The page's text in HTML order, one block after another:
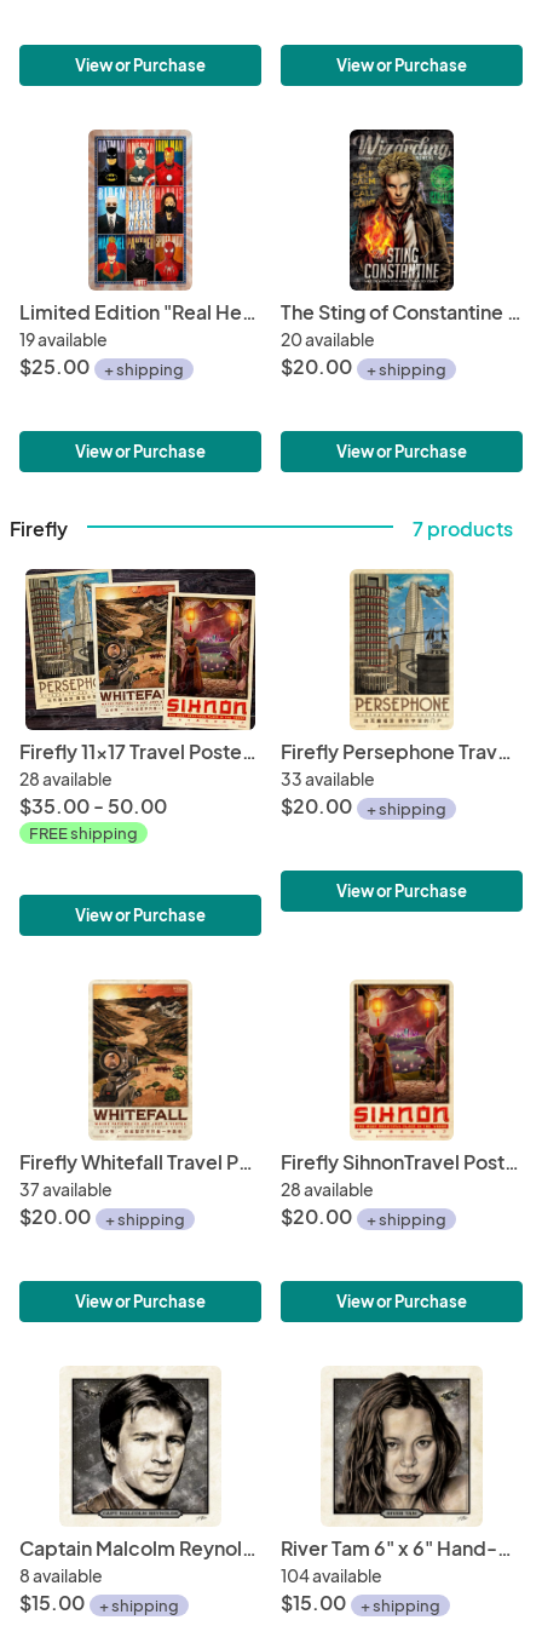
View or Purchase View or Purchase
Limited Edition "Real Heroes Wear Masks" 11" x 17" Political Poster • Biden/Harris 2020 • Minimalistic Superhero Illustrations
19 available
$25.00 + shipping
View or Purchase
The Sting of Constantine Magazine Poster 11" x 17" Hand-Drawn Custom Art
20 available
$20.00 + shipping
View or Purchase
Firefly 7 products
Firefly 11x17 Travel Poster Bundle (WuXing Travel Agency series) • Persephone / Whitefall / Sihnon
28 available
$35.00 - 50.00
FREE shipping
View or Purchase
Firefly Persephone Travel Poster 11" x 17" (WuXing Travel Agency series)
33 available
$20.00 + shipping
View or Purchase
Firefly Whitefall Travel Poster 11" x 17" (WuXing Travel Agency series)
37 available
$20.00 + shipping
View or Purchase
Firefly SihnonTravel Poster 11" x 17" (WuXing Travel Agency series)
28 available
$20.00 + shipping
View or Purchase
Captain Malcolm Reynolds 6" x 6" Hand-Drawn Custom Firefly Fan Art • Limited Giclée Print Run of 150
8 available
$15.00 + shipping
River Tam 6" x 6" Hand-Drawn Custom Firefly Fan Art • Limited Giclée Print Run of 150
104 available
$15.00 + shipping